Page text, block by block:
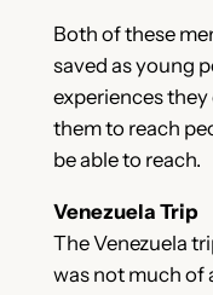
Both of these
saved as young
experiences they
them to reach
be able to reach.
Venezuela Trip
The Venezuela
was not much of